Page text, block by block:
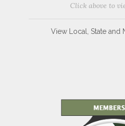
Click above to
View Local, State and